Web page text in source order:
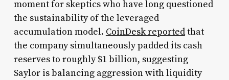
moment for skeptics who have long questioned
the sustainability of the leveraged
accumulation model. CoinDesk reportedthat
the company simultaneously padded its cash
reserves to roughly $1 billion, suggesting
Saylor is balancing aggression with liquidity